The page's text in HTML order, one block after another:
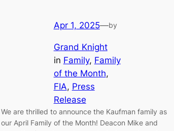
Apr 1, 2025—by
Grand Knight
in Family, Family
of the Month
FIA, Press
Release
We are thrilled to announce the Kaufman family as
our April Family of the Month! Deacon Mike and